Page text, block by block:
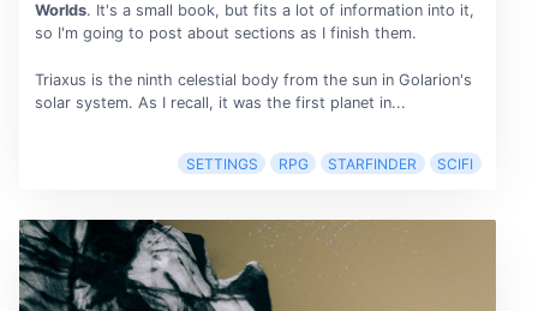
Worlds. It's a small book, but fits a lot of information into it,
so I'm going to post about sections as I finish them.
Triaxus is the ninth celestial body from the sun in Golarion's
solar system. As I recall, it was the first planet in...
SETTINGS RPG STARFINDER SCIFI